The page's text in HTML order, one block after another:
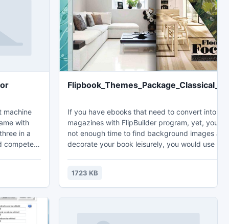
machine
with
in a
compete
what they
and
go to
If you have ebooks that need to convert into
magazines with FlipBuilder program, yet, you
not enough time to find background images and
decorate your book leisurely, you would use
color figure images and suited toolbar color.
1723 KB